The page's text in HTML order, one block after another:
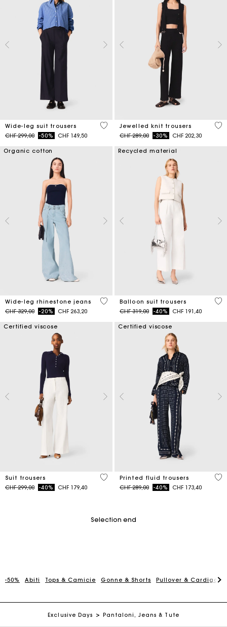
Wide-leg suit trousers
Price reduced from
CHF 299,00to-50% CHF 149,50
4.2 out of 5 Customer Rating
Jewelled knit trousers
Price reduced from
CHF 289,00to-30% CHF 202,30
4.9
Organic cotton
Wide-leg rhinestone jeans
Price reduced from
CHF 329,00to-20% CHF 263,20
4.2 out of 5 Customer Rating
Recycled material
Balloon suit trousers
Price reduced from
CHF 319,00to-40% CHF 191,40
4
Certified viscose
Suit trousers
Price reduced from
CHF 299,00to-40% CHF 179,40
5 out of 5 Customer Rating
Certified viscose
Printed fluid trousers
Price reduced from
CHF 289,00to-40% CHF 173,40
5
Selection end
-50% Abiti Tops & Camicie Gonne & Shorts Pullover & Cardigan
Exclusive Days Pantaloni, Jeans & Tute
Maje Gift card: the best way to give the perfect gift
Free home delivery within 2-3 working days.